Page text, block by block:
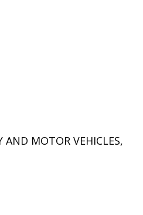
AND MOTOR VEHICLES,